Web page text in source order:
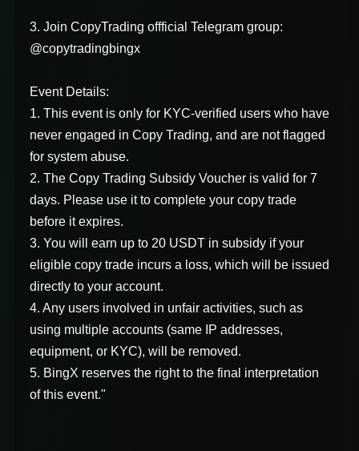
3. Join CopyTrading offficial Telegram group:
@copytradingbingx
Event Details:
1. This event is only for KYC-verified users who have
never engaged in Copy Trading, and are not flagged
for system abuse.
2. The Copy Trading Subsidy Voucher is valid for 7
days. Please use it to complete your copy trade
before it expires.
3. You will earn up to 20 USDT in subsidy if your
eligible copy trade incurs a loss, which will be issued
directly to your account.
4. Any users involved in unfair activities, such as
using multiple accounts (same IP addresses,
equipment, or KYC), will be removed.
5. BingX reserves the right to the final interpretation
of this event."